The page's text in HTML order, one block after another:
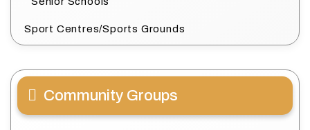
Sport Centres/Sports Grounds
Community Groups